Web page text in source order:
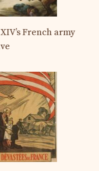
French army